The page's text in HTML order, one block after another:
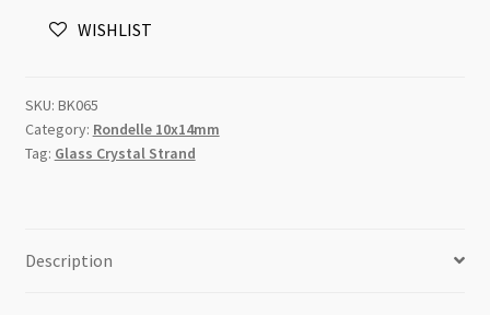
10x14mmWISHLIST
SKU: BK065
Category: Rondelle 10x14mm
Tag: Glass Crystal Strand
Description